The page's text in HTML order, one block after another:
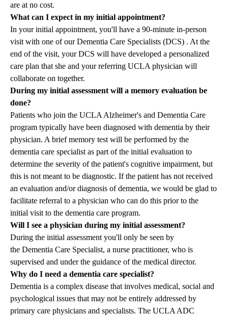
are at no cost.
What can I expect in my initial appointment?
In your initial appointment, you'll have a 90-minute in-person
visit with one of ourDementia Care Specialists (DCS) . At the
end of the visit, your DCS will have developed a personalized
care plan that she and your referring UCLA physician will
collaborate on together.
During my initial assessment will a memory evaluation be
done?
Patients who join the UCLA Alzheimer's and Dementia Care
program typically have been diagnosed with dementia by their
physician. A brief memory test will be performed by the
dementia care specialist as part of the initial evaluation to
determine the severity of the patient's cognitive impairment, but
this is not meant to be diagnostic. If the patient has not received
an evaluation and/or diagnosis of dementia, we would be glad to
facilitate referral to a physician who can do this prior to the
initial visit to the dementia care program.
Will I see a physician during my initial assessment?
During the initial assessment you'll only be seen by
the Dementia Care Specialist, a nurse practitioner, who is
supervised and under the guidance of the medical director.
Why do I need a dementia care specialist?
Dementia is a complex disease that involves medical, social and
psychological issues that may not be entirely addressed by
primary care physicians and specialists. The UCLA ADC